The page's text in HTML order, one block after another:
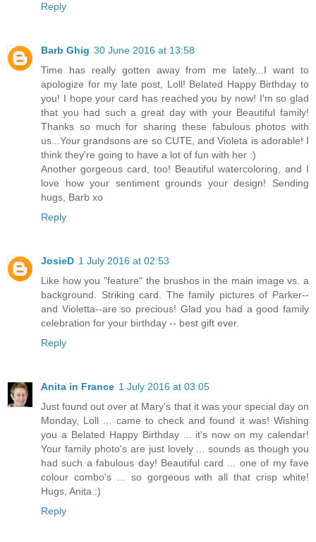
Reply
Barb Ghig 30 June 2016 at 13:58
Time has really gotten away from me lately...I want to
apologize for my late post, Loll! Belated Happy Birthday to
you! I hope your card has reached you by now! I'm so glad
that you had such a great day with your Beautiful family!
Thanks so much for sharing these fabulous photos with
us...Your grandsons are so CUTE, and Violeta is adorable! I
think they're going to have a lot of fun with her :)
Another gorgeous card, too! Beautiful watercoloring, and I
love how your sentiment grounds your design! Sending
hugs, Barb xo
Reply
JosieD 1 July 2016 at 02:53
Like how you "feature" the brushos in the main image vs. a
background. Striking card. The family pictures of Parker--
and Violetta--are so precious! Glad you had a good family
celebration for your birthday -- best gift ever.
Reply
Anita in France 1 July 2016 at 03:05
Just found out over at Mary's that it was your special day on
Monday, Loll ... came to check and found it was! Wishing
you a Belated Happy Birthday ... it's now on my calendar!
Your family photo's are just lovely ... sounds as though you
had such a fabulous day! Beautiful card ... one of my fave
colour combo's ... so gorgeous with all that crisp white!
Hugs, Anita :)
Reply